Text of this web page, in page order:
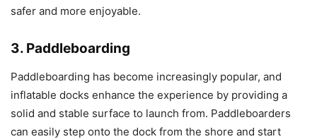
safer and more enjoyable.
3. Paddleboarding
Paddleboarding has become increasingly popular, and
inflatable docks enhance the experience by providing a
solid and stable surface to launch from. Paddleboarders
can easily step onto the dock from the shore and start